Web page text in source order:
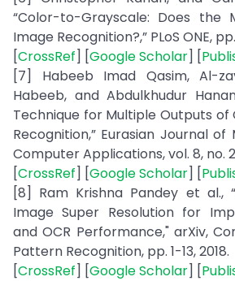
“Color-to-Grayscale: Does the
Image Recognition?,” PLoS ONE,
[CrossRef] [Google Scholar] [
[7] Habeeb Imad Qasim, Al-
Habeeb, and Abdulkhudur
Technique for Multiple Outputs
Recognition,” Eurasian Journal
Computer Applications, vol. 8, no.
[CrossRef] [Google Scholar] [
[8] Ram Krishna Pandey et al.,
Image Super Resolution for
and OCR Performance," arXiv,
Pattern Recognition, pp. 1-13, 2018.
[CrossRef] [Google Scholar] [